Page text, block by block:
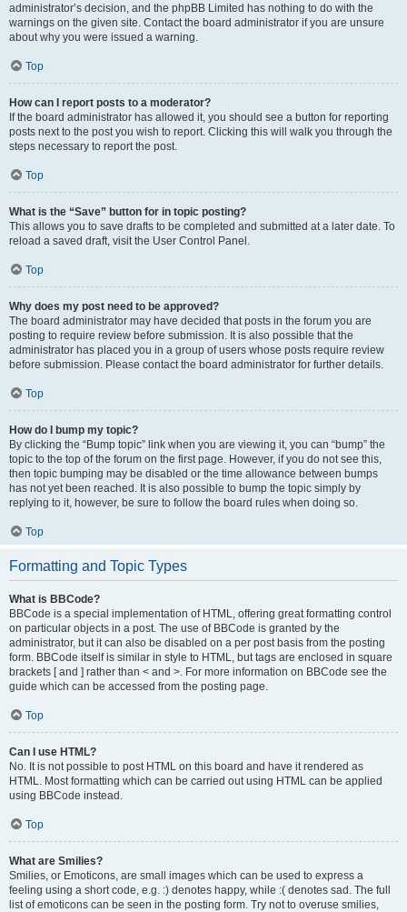
administrator’s decision, and the phpBB Limited has nothing to do with the
warnings on the given site. Contact the board administrator if you are unsure
about why you were issued a warning.
Top
How can I report posts to a moderator?
If the board administrator has allowed it, you should see a button for reporting
posts next to the post you wish to report. Clicking this will walk you through the
steps necessary to report the post.
Top
What is the “Save” button for in topic posting?
This allows you to save drafts to be completed and submitted at a later date. To
reload a saved draft, visit the User Control Panel.
Top
Why does my post need to be approved?
The board administrator may have decided that posts in the forum you are
posting to require review before submission. It is also possible that the
administrator has placed you in a group of users whose posts require review
before submission. Please contact the board administrator for further details.
Top
How do I bump my topic?
By clicking the “Bump topic” link when you are viewing it, you can “bump” the
topic to the top of the forum on the first page. However, if you do not see this,
then topic bumping may be disabled or the time allowance between bumps
has not yet been reached. It is also possible to bump the topic simply by
replying to it, however, be sure to follow the board rules when doing so.
Top
Formatting and Topic Types
What is BBCode?
BBCode is a special implementation of HTML, offering great formatting control
on particular objects in a post. The use of BBCode is granted by the
administrator, but it can also be disabled on a per post basis from the posting
form. BBCode itself is similar in style to HTML, but tags are enclosed in square
brackets [ and ] rather than < and >. For more information on BBCode see the
guide which can be accessed from the posting page.
Top
Can I use HTML?
No. It is not possible to post HTML on this board and have it rendered as
HTML. Most formatting which can be carried out using HTML can be applied
using BBCode instead.
Top
What are Smilies?
Smilies, or Emoticons, are small images which can be used to express a
feeling using a short code, e.g. :) denotes happy, while :( denotes sad. The full
list of emoticons can be seen in the posting form. Try not to overuse smilies,